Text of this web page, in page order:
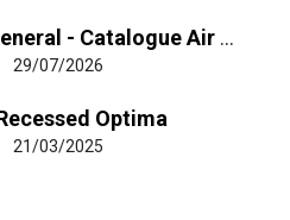
Catalogue Air Curtains General
29/07/2026
Optima
21/03/2025